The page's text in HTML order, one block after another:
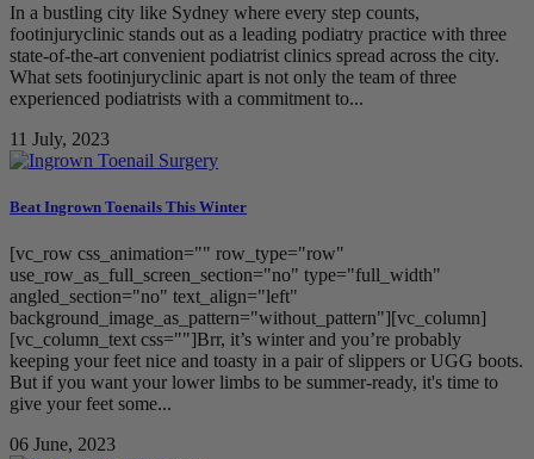
In a bustling city like Sydney where every step counts,
footinjuryclinic stands out as a leading podiatry practice with three
state-of-the-art convenient podiatrist clinics spread across the city.
What sets footinjuryclinic apart is not only the team of three
experienced podiatrists with a commitment to...
11 July, 2023
Beat Ingrown Toenails This Winter
[vc_row css_animation="" row_type="row"
use_row_as_full_screen_section="no" type="full_width"
angled_section="no" text_align="left"
background_image_as_pattern="without_pattern"][vc_column]
[vc_column_text css=""]Brr, it’s winter and you’re probably
keeping your feet nice and toasty in a pair of slippers or UGG boots.
But if you want your lower limbs to be summer-ready, it's time to
give your feet some...
06 June, 2023